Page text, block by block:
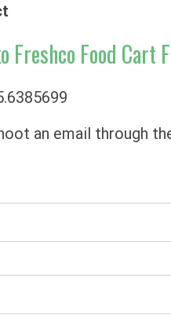
Freshco Food Cart
an email through